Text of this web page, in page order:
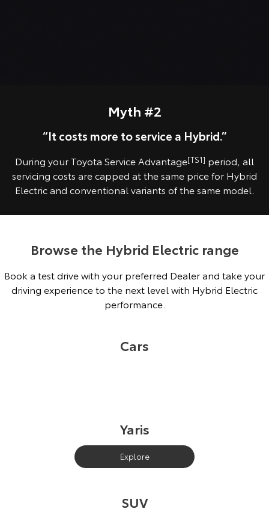
Myth #2
“It costs more to service a Hybrid.”
During your Toyota Service Advantage[TS1] period, all
servicing costs are capped at the same price for Hybrid
Electric and conventional variants of the same model.
Browse the Hybrid Electric range
Book a test drive with your preferred Dealer and take your
driving experience to the next level with Hybrid Electric
performance.
Cars
Yaris
Explore
SUV